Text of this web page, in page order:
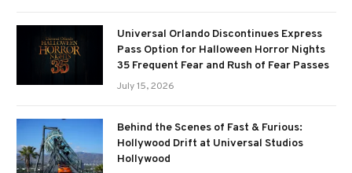
Universal Orlando Discontinues Express
Pass Option for Halloween Horror Nights
35 Frequent Fear and Rush of Fear Passes
July 15, 2026
Behind the Scenes of Fast & Furious:
Hollywood Drift at Universal Studios
Hollywood